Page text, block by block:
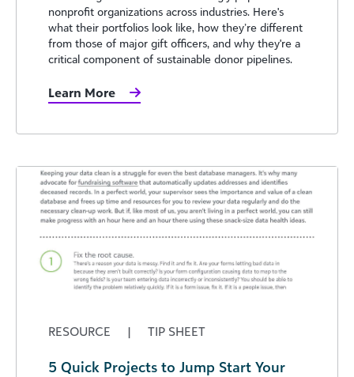
nonprofit organizations across industries. Here's
what their portfolios look like, how they’re different
from those of major gift officers, and why they're a
critical component of sustainable donor pipelines.
Learn More
RESOURCE | TIP SHEET
5 Quick Projects to Jump Start Your